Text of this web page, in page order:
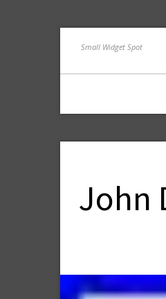
Small Widget Spot
John